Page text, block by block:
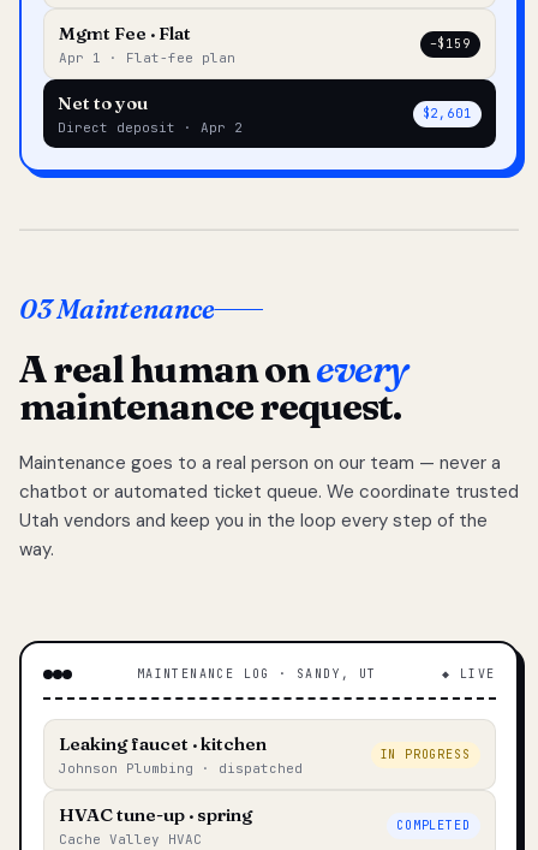
Mgmt Fee · Flat
Apr 1 · Flat-fee plan
–$159
Net to you
Direct deposit · Apr 2
$2,601
03 Maintenance
A real human onevery
maintenance request.
Maintenance goes to a real person on our team — never a
chatbot or automated ticket queue. We coordinate trusted
Utah vendors and keep you in the loop every step of the
way.
MAINTENANCE LOG · SANDY, UT ◆ LIVE
Leaking faucet · kitchen
Johnson Plumbing · dispatched
IN PROGRESS
HVAC tune-up · spring
Cache Valley HVAC
COMPLETED